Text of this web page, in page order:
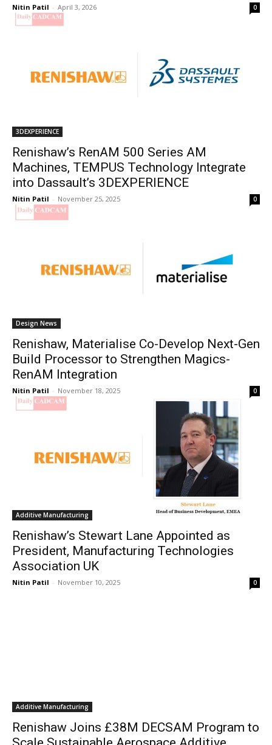
Nitin Patil - April 3, 2026 0
3DEXPERIENCE
Renishaw’s RenAM 500 Series AM
Machines, TEMPUS Technology Integrate
into Dassault’s 3DEXPERIENCE
Nitin Patil - November 25, 2025 0
Design News
Renishaw, Materialise Co-Develop Next-Gen
Build Processor to Strengthen Magics-
RenAM Integration
Nitin Patil - November 18, 2025 0
Additive Manufacturing
Renishaw’s Stewart Lane Appointed as
President, Manufacturing Technologies
Association UK
Nitin Patil - November 10, 2025 0
Additive Manufacturing
Renishaw Joins £38M DECSAM Program to